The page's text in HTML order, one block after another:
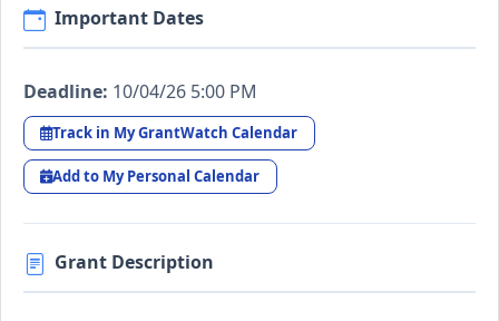
Important Dates
Deadline: 10/04/26 5:00 PM
Track in My GrantWatch Calendar
Add to My Personal Calendar
Grant Description